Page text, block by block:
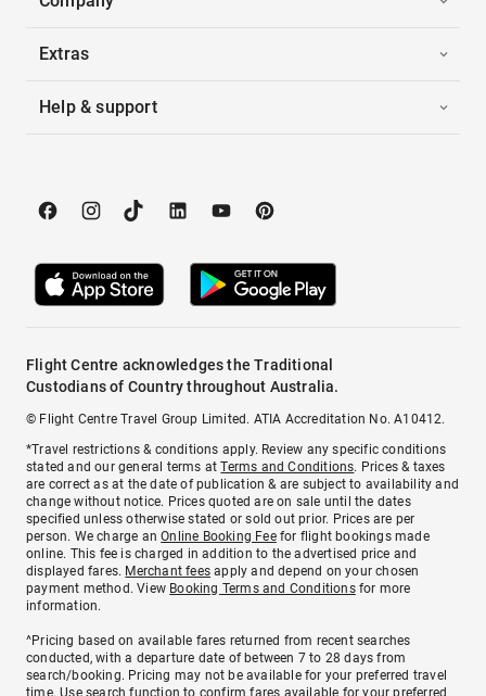
Extras
Help & support
Flight Centre acknowledges the Traditional
Custodians of Country throughout Australia.
© Flight Centre Travel Group Limited. ATIA Accreditation No. A10412.
*Travel restrictions & conditions apply. Review any specific conditions
stated and our general terms atTerms and Conditions. Prices & taxes
are correct as at the date of publication & are subject to availability and
change without notice. Prices quoted are on sale until the dates
specified unless otherwise stated or sold out prior. Prices are per
person. We charge anOnline Booking Feefor flight bookings made
online. This fee is charged in addition to the advertised price and
displayed fares. Merchant fees apply and depend on your chosen
payment method. View Booking Terms and Conditionsfor more
information.
^Pricing based on available fares returned from recent searches
conducted, with a departure date of between 7 to 28 days from
search/booking. Pricing may not be available for your preferred travel
time. Use search function to confirm fares available for your preferred